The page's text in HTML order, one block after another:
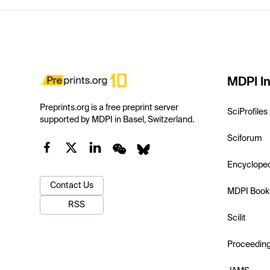
Preprints.org is a free preprint server
supported by MDPI in Basel, Switzerland.
Contact Us
RSS
MDPI
SciProfiles
Sciforum
MDPI
Scilit